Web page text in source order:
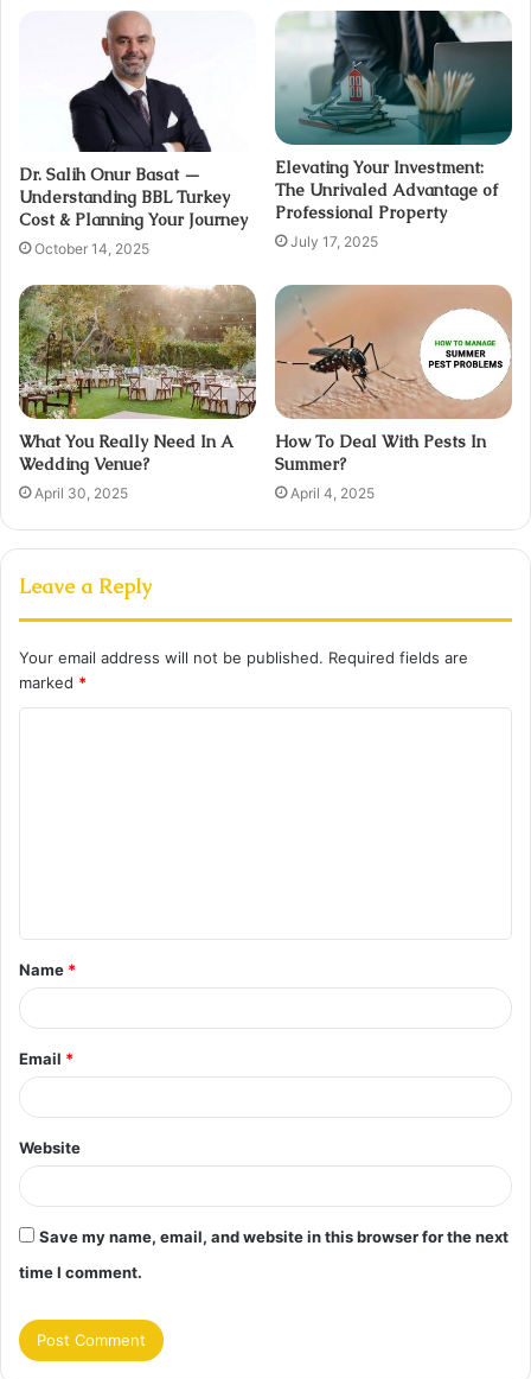
Dr. Salih Onur Basat —
Understanding BBL Turkey
Cost & Planning Your Journey
October 14, 2025
Elevating Your Investment:
The Unrivaled Advantage of
Professional Property
July 17, 2025
What You Really Need In A
Wedding Venue?
April 30, 2025
How To Deal With Pests In
Summer?
April 4, 2025
Leave a Reply
Your email address will not be published. Required fields are
marked *
t
*
Name *
Email *
Website
Save my name, email, and website in this browser for the next
time I comment.